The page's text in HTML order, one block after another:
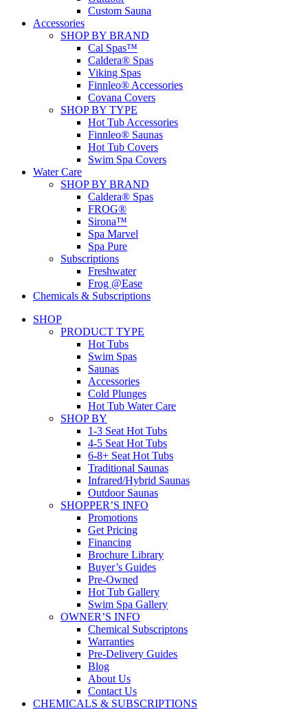
Custom Sauna
Accessories
SHOP BY BRAND
Cal Spas™
Caldera® Spas
Viking Spas
Finnleo® Accessories
Covana Covers
SHOP BY TYPE
Hot Tub Accessories
Finnleo® Saunas
Hot Tub Covers
Swim Spa Covers
Water Care
SHOP BY BRAND
Caldera® Spas
FROG®
Sirona™
Spa Marvel
Spa Pure
Subscriptions
Freshwater
Frog @Ease
Chemicals & Subscriptions
SHOP
PRODUCT TYPE
Hot Tubs
Swim Spas
Saunas
Accessories
Cold Plunges
Hot Tub Water Care
SHOP BY
1-3 Seat Hot Tubs
4-5 Seat Hot Tubs
6-8+ Seat Hot Tubs
Traditional Saunas
Infrared/Hybrid Saunas
Outdoor Saunas
SHOPPER’S INFO
Promotions
Get Pricing
Financing
Brochure Library
Buyer’s Guides
Pre-Owned
Hot Tub Gallery
Swim Spa Gallery
OWNER’S INFO
Chemical Subscriptons
Warranties
Pre-Delivery Guides
Blog
About Us
Contact Us
CHEMICALS & SUBSCRIPTIONS